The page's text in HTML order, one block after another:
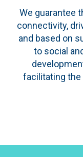
We guarantee
connectivity,
and based on
to social
facilitating